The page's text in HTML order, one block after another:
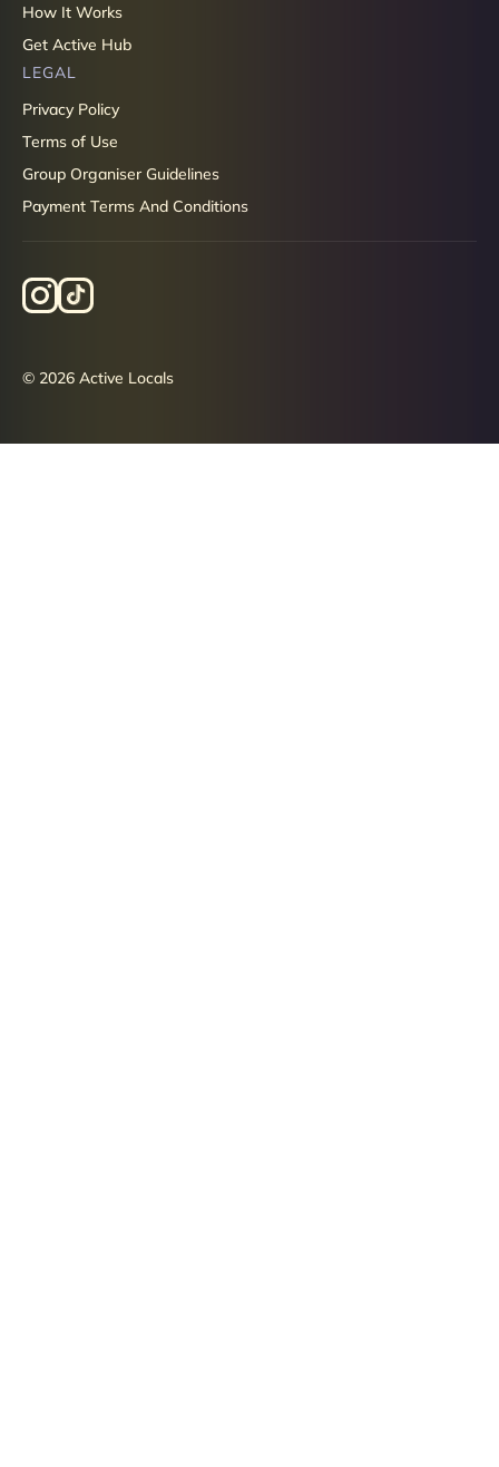
How It Works
Get Active Hub
LEGAL
Privacy Policy
Terms of Use
Group Organiser Guidelines
Payment Terms And Conditions
© 2026 Active Locals